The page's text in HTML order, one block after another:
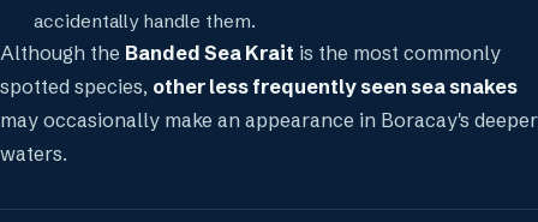
accidentally handle them.
Although the Banded Sea Krait is the most commonly
spotted species, other less frequently seen sea snakes
may occasionally make an appearance in Boracay's deeper
waters.